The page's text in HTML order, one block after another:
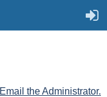
Email the Administrator.